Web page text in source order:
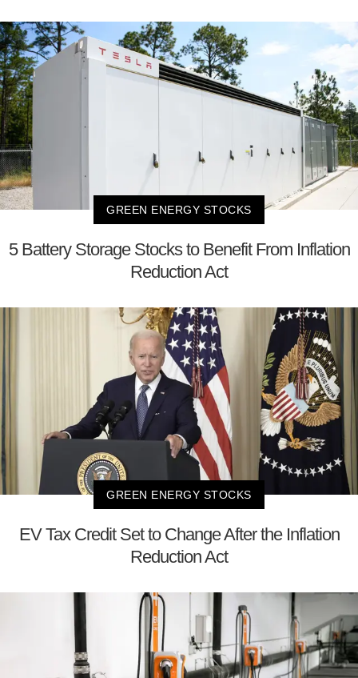
GREEN ENERGY STOCKS
5 Battery Storage Stocks to Benefit From Inflation
Reduction Act
GREEN ENERGY STOCKS
EV Tax Credit Set to Change After the Inflation
Reduction Act